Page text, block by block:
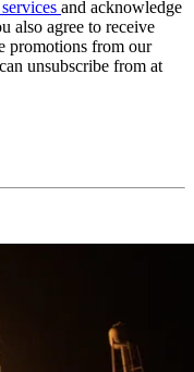
and acknowledge
also agree to receive
promotions from our
unsubscribe from at